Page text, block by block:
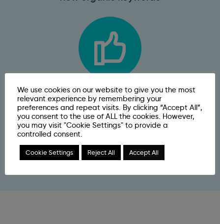
31.39%
increase in organic conversion
We use cookies on our website to give you the most
relevant experience by remembering your
preferences and repeat visits. By clicking “Accept All”,
you consent to the use of ALL the cookies. However,
you may visit "Cookie Settings" to provide a
controlled consent.
Cookie Settings Reject All Accept All